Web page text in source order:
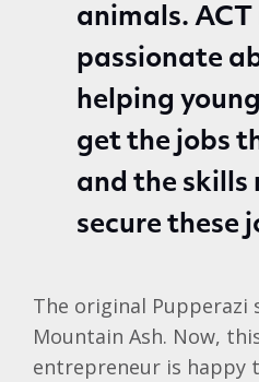
animals. ACT
passionate
helping
get the jobs
and the skills
secure these
The original Pupperazi
Mountain Ash. Now,
entrepreneur is happy